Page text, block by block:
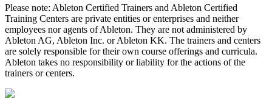
Please note: Ableton Certified Trainers and Ableton Certified
Training Centers are private entities or enterprises and neither
employees nor agents of Ableton. They are not administered by
Ableton AG, Ableton Inc. or Ableton KK. The trainers and centers
are solely responsible for their own course offerings and curricula.
Ableton takes no responsibility or liability for the actions of the
trainers or centers.